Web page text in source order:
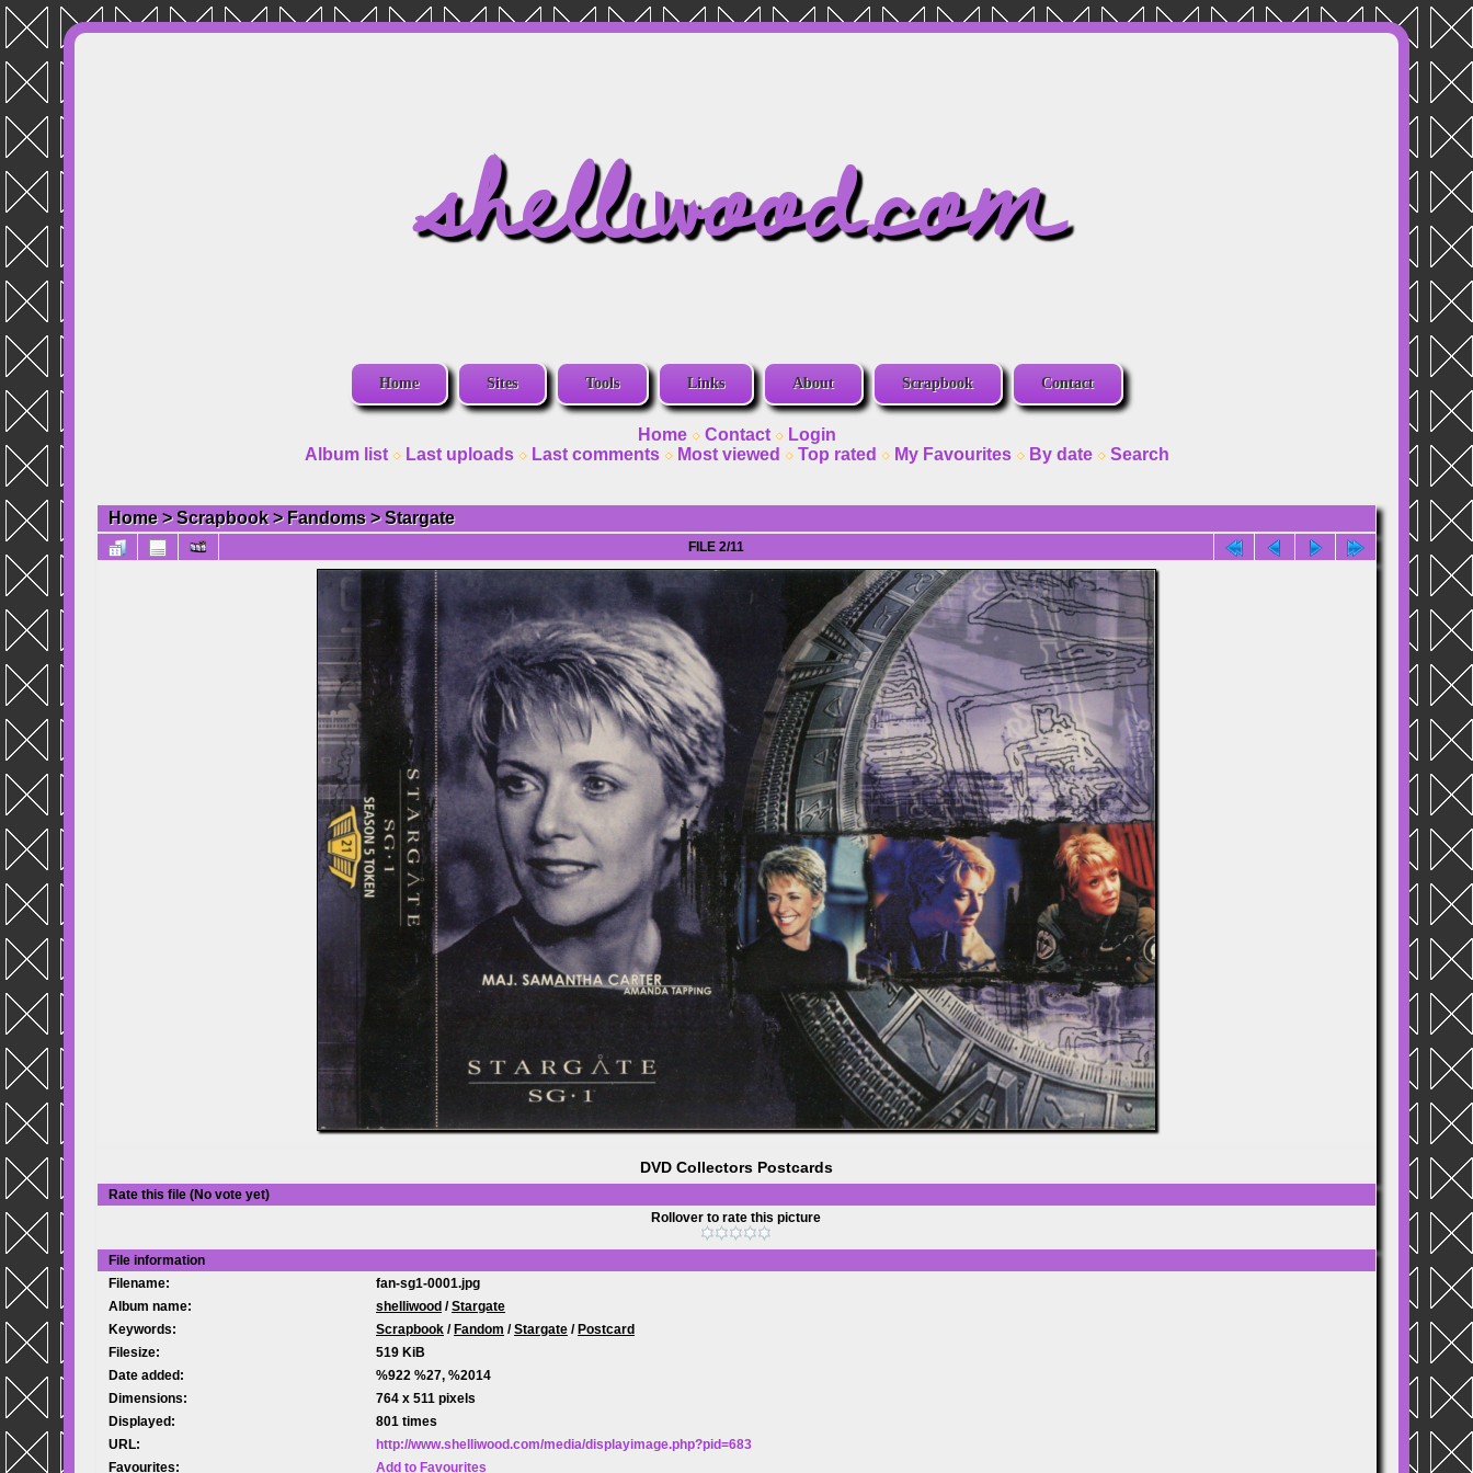
shelliwood.com
Home Sites Tools Links About Scrapbook Contact
Home Contact
Login
Album list
Last uploads Last comments Most viewed Top rated My Favourites By date Search
Home>Scrapbook> Fandoms>Stargate
FILE 2/11
DVD Collectors Postcards
Rate this file (No vote yet)
Rollover to rate this picture
File information
Filename:
fan-sg1-0001.jpg
Album name:
shelliwood /Stargate
Keywords:
Scrapbook /Fandom /Stargate /Postcard
Filesize:
519 KiB
Date added:
%922 %27, %2014
Dimensions:
764 x 511 pixels
Displayed:
801 times
URL:
http://www.shelliwood.com/media/displayimage.php?pid=683
Favourites:
Add to Favourites